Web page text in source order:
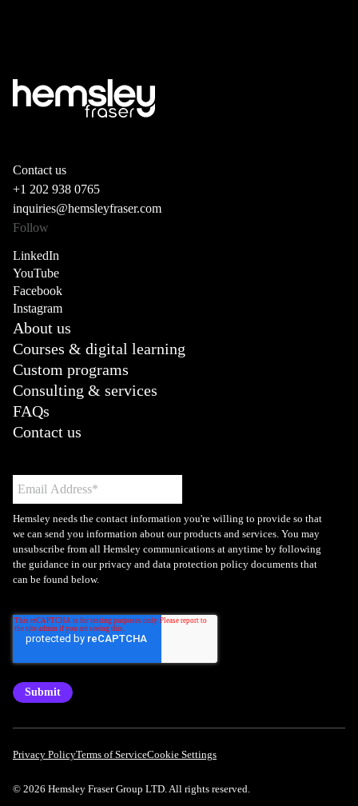
Contact us
+1 202 938 0765
inquiries@hemsleyfraser.com
Follow
LinkedIn
YouTube
Facebook
Instagram
About us
Courses & digital learning
Custom programs
Consulting & services
FAQs
Contact us
Hemsley needs the contact information you're willing to provide so that
we can send you information about our products and services. You may
unsubscribe from all Hemsley communications at anytime by following
the guidance in our privacy and data protection policy documents that
can be found below.
Privacy PolicyTerms of ServiceCookie Settings
© 2026 Hemsley Fraser Group LTD. All rights reserved.